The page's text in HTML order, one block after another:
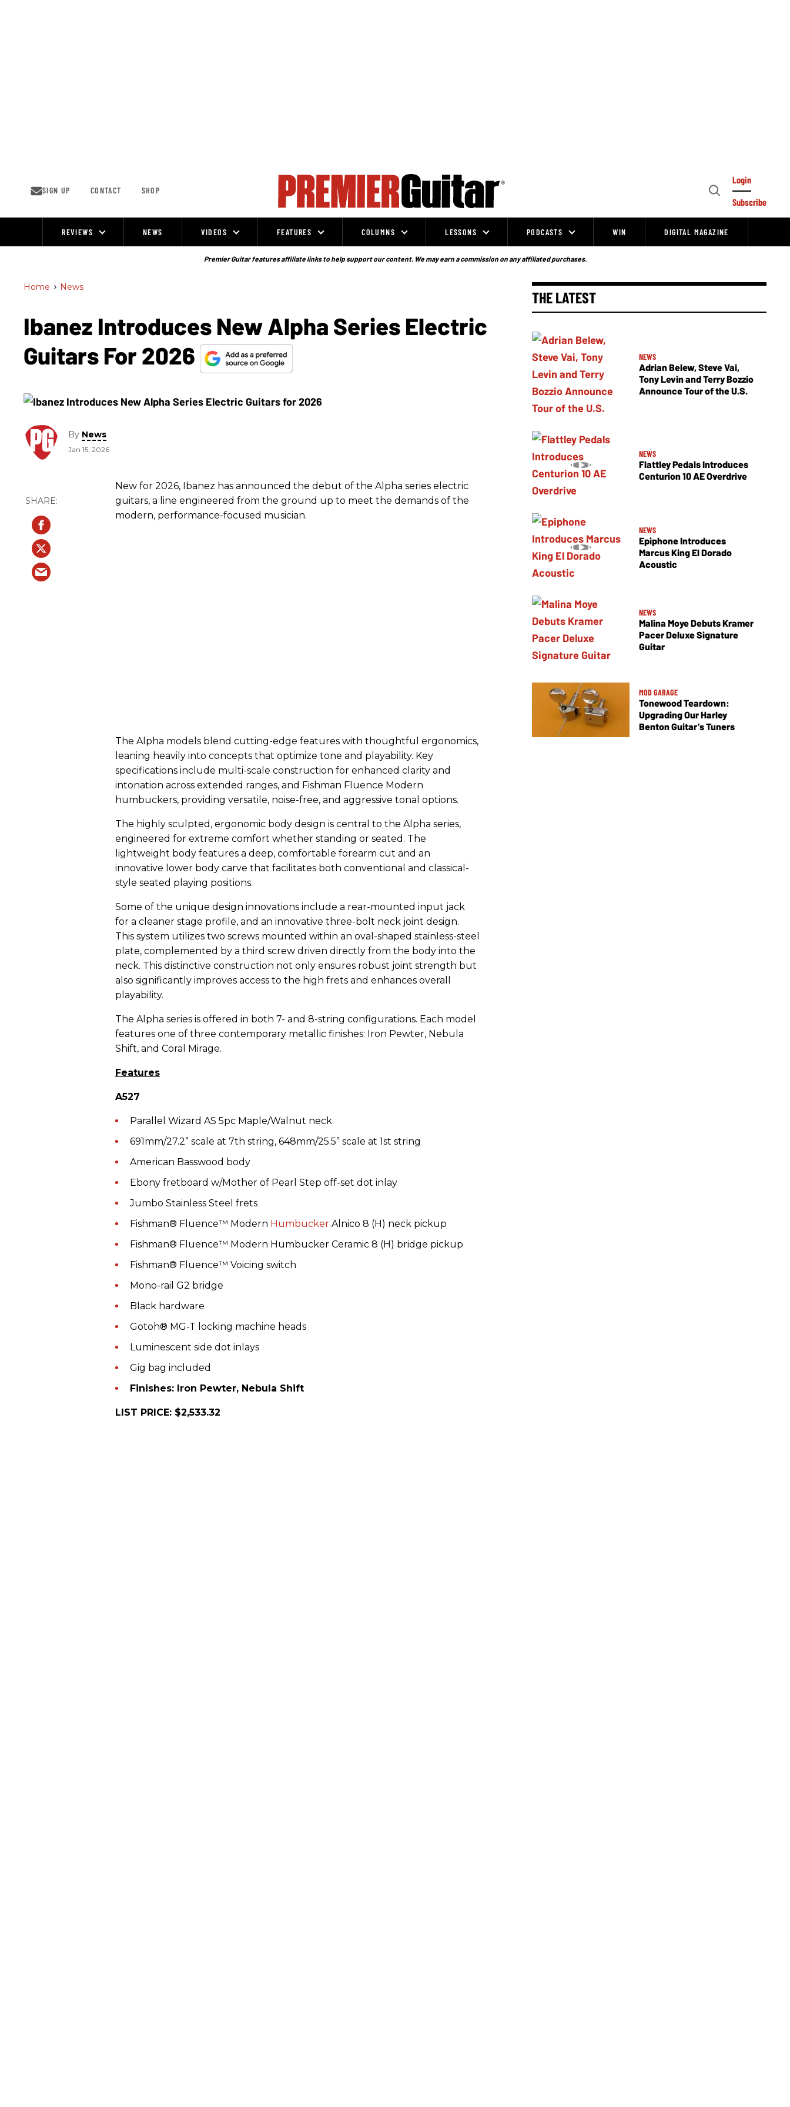
SIGN UP CONTACT SHOP
Open
Login
Subscribe
REVIEWS NEWS VIDEOS FEATURES COLUMNS LESSONS PODCASTS WIN DIGITAL MAGAZINE
Premier Guitar features affiliate links to help support our content. We may earn a commission on any affiliated purchases.
Home > News
Ibanez Introduces New Alpha Series Electric
Guitars For 2026
By News
Jan 15, 2026
New for 2026, Ibanez has announced the debut of the Alpha series electric
guitars, a line engineered from the ground up to meet the demands of the
modern, performance-focused musician.
The Alpha models blend cutting-edge features with thoughtful ergonomics,
leaning heavily into concepts that optimize tone and playability. Key
specifications include multi-scale construction for enhanced clarity and
intonation across extended ranges, and Fishman Fluence Modern
humbuckers, providing versatile, noise-free, and aggressive tonal options.
The highly sculpted, ergonomic body design is central to the Alpha series,
engineered for extreme comfort whether standing or seated. The
lightweight body features a deep, comfortable forearm cut and an
innovative lower body carve that facilitates both conventional and classical-
style seated playing positions.
Some of the unique design innovations include a rear-mounted input jack
for a cleaner stage profile, and an innovative three-bolt neck joint design.
This system utilizes two screws mounted within an oval-shaped stainless-steel
plate, complemented by a third screw driven directly from the body into the
neck. This distinctive construction not only ensures robust joint strength but
also significantly improves access to the high frets and enhances overall
playability.
The Alpha series is offered in both 7- and 8-string configurations. Each model
features one of three contemporary metallic finishes: Iron Pewter, Nebula
Shift, and Coral Mirage.
Features
A527
Parallel Wizard AS 5pc Maple/Walnut neck
691mm/27.2” scale at 7th string, 648mm/25.5” scale at 1st string
American Basswood body
Ebony fretboard w/Mother of Pearl Step off-set dot inlay
Jumbo Stainless Steel frets
Fishman® Fluence™ Modern Humbucker Alnico 8 (H) neck pickup
Fishman® Fluence™ Modern Humbucker Ceramic 8 (H) bridge pickup
Fishman® Fluence™ Voicing switch
Mono-rail G2 bridge
Black hardware
Gotoh® MG-T locking machine heads
Luminescent side dot inlays
Gig bag included
Finishes: Iron Pewter, Nebula Shift
LIST PRICE: $2,533.32
THE LATEST
NEWS
Adrian Belew, Steve Vai,
Tony Levin and Terry Bozzio
Announce Tour of the U.S.
NEWS
Flattley Pedals Introduces
Centurion 10 AE Overdrive
NEWS
Epiphone Introduces
Marcus King El Dorado
Acoustic
NEWS
Malina Moye Debuts Kramer
Pacer Deluxe Signature
Guitar
MOD GARAGE
Tonewood Teardown:
Upgrading Our Harley
Benton Guitar’s Tuners